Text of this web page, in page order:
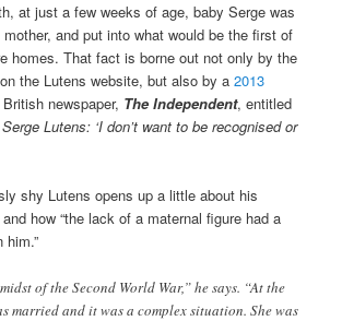
at just a few weeks of age, baby Serge was
and put into what would be the first of
homes. That fact is borne out not only by the
on the Lutens website, but also by a 2013
newspaper, The Independent, entitled
Lutens: ‘I don’t want to be recognised or
shy Lutens opens up a little about his
how “the lack of a maternal figure had a
him.”
of the Second World War,” he says. “At the
married and it was a complex situation. She was